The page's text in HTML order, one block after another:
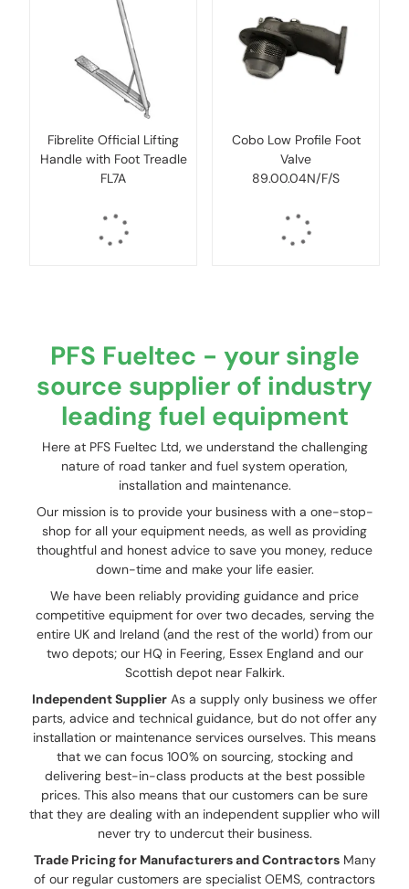
Fibrelite Official Lifting
Handle with Foot Treadle
FL7A
Cobo Low Profile Foot
Valve
89.00.04N/F/S
PFS Fueltec - your single
source supplier of industry
leading fuel equipment
Here at PFS Fueltec Ltd, we understand the challenging
nature of road tanker and fuel system operation,
installation and maintenance.
Our mission is to provide your business with a one-stop-
shop for all your equipment needs, as well as providing
thoughtful and honest advice to save you money, reduce
down-time and make your life easier.
We have been reliably providing guidance and price
competitive equipment for over two decades, serving the
entire UK and Ireland (and the rest of the world) from our
two depots; our HQ in Feering, Essex England and our
Scottish depot near Falkirk.
Independent Supplier As a supply only business we offer
parts, advice and technical guidance, but do not offer any
installation or maintenance services ourselves. This means
that we can focus 100% on sourcing, stocking and
delivering best-in-class products at the best possible
prices. This also means that our customers can be sure
that they are dealing with an independent supplier who will
never try to undercut their business.
Trade Pricing for Manufacturers and ContractorsMany
of our regular customers are specialist OEMS, contractors